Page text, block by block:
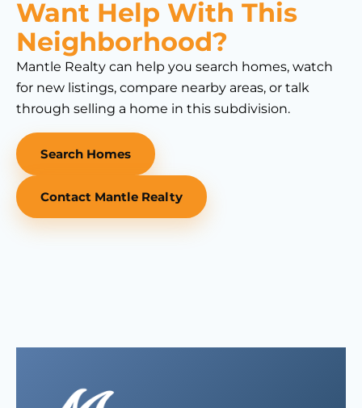
Want Help With This
Neighborhood?
Mantle Realty can help you search homes, watch
for new listings, compare nearby areas, or talk
through selling a home in this subdivision.
Search Homes
Contact Mantle Realty